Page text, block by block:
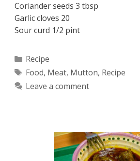
Coriander seeds 3 tbsp
Garlic cloves 20
Sour curd 1/2 pint
Categories
Recipe
Tags
Food, Meat, Mutton, Recipe
Leave a comment